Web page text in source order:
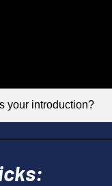
your introduction?